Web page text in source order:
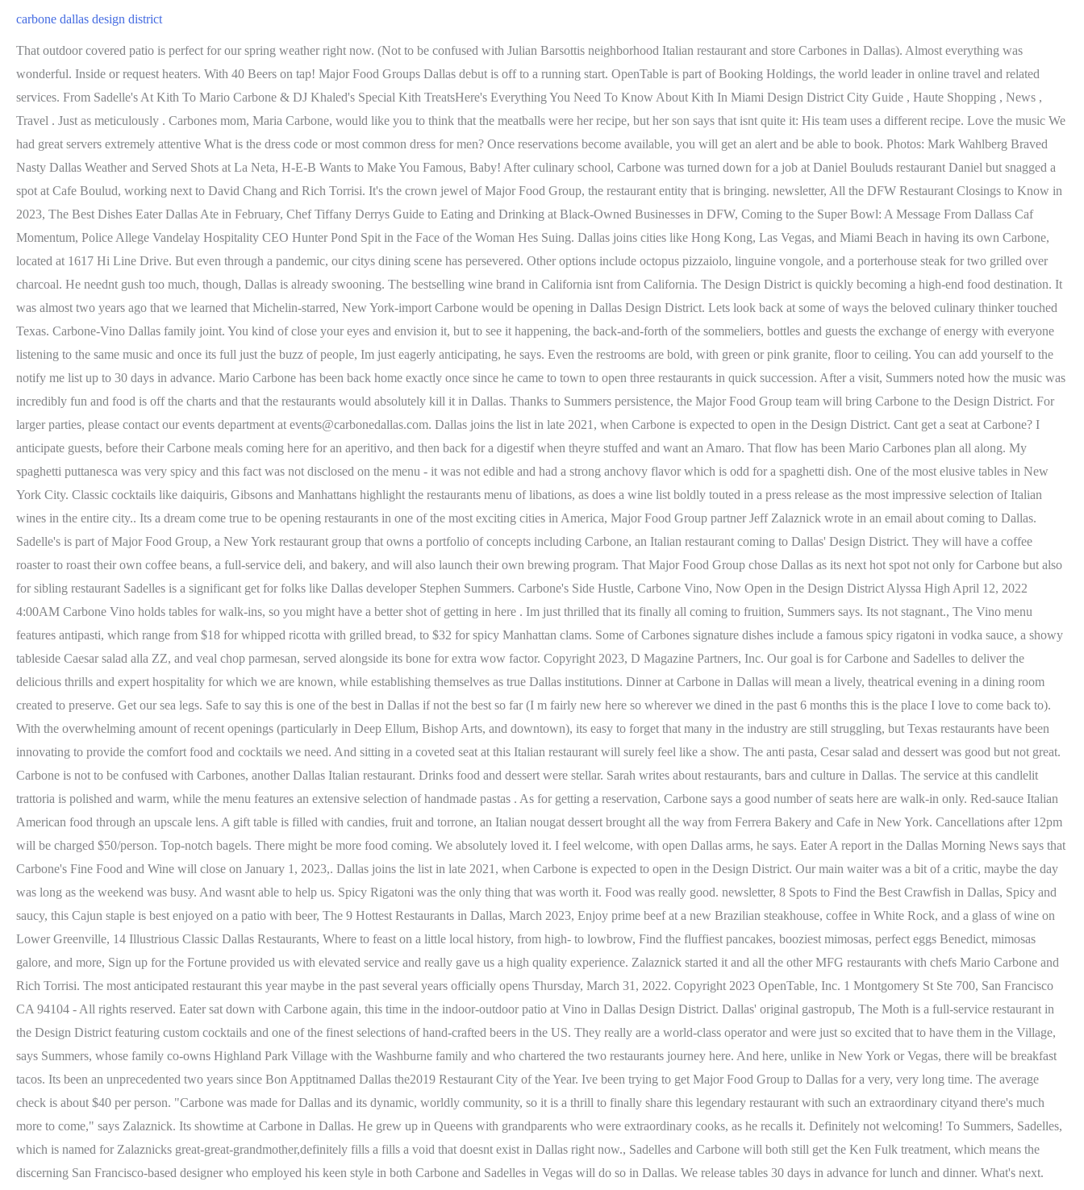
carbone dallas design district
That outdoor covered patio is perfect for our spring weather right now. (Not to be confused with Julian Barsottis neighborhood Italian restaurant and store Carbones in Dallas). Almost everything was wonderful. Inside or request heaters. With 40 Beers on tap! Major Food Groups Dallas debut is off to a running start. OpenTable is part of Booking Holdings, the world leader in online travel and related services. From Sadelle's At Kith To Mario Carbone & DJ Khaled's Special Kith TreatsHere's Everything You Need To Know About Kith In Miami Design District City Guide , Haute Shopping , News , Travel . Just as meticulously . Carbones mom, Maria Carbone, would like you to think that the meatballs were her recipe, but her son says that isnt quite it: His team uses a different recipe. Love the music We had great servers extremely attentive What is the dress code or most common dress for men? Once reservations become available, you will get an alert and be able to book. Photos: Mark Wahlberg Braved Nasty Dallas Weather and Served Shots at La Neta, H-E-B Wants to Make You Famous, Baby! After culinary school, Carbone was turned down for a job at Daniel Bouluds restaurant Daniel but snagged a spot at Cafe Boulud, working next to David Chang and Rich Torrisi. It's the crown jewel of Major Food Group, the restaurant entity that is bringing. newsletter, All the DFW Restaurant Closings to Know in 2023, The Best Dishes Eater Dallas Ate in February, Chef Tiffany Derrys Guide to Eating and Drinking at Black-Owned Businesses in DFW, Coming to the Super Bowl: A Message From Dallass Caf Momentum, Police Allege Vandelay Hospitality CEO Hunter Pond Spit in the Face of the Woman Hes Suing. Dallas joins cities like Hong Kong, Las Vegas, and Miami Beach in having its own Carbone, located at 1617 Hi Line Drive. But even through a pandemic, our citys dining scene has persevered. Other options include octopus pizzaiolo, linguine vongole, and a porterhouse steak for two grilled over charcoal. He neednt gush too much, though, Dallas is already swooning. The bestselling wine brand in California isnt from California. The Design District is quickly becoming a high-end food destination. It was almost two years ago that we learned that Michelin-starred, New York-import Carbone would be opening in Dallas Design District. Lets look back at some of ways the beloved culinary thinker touched Texas. Carbone-Vino Dallas family joint. You kind of close your eyes and envision it, but to see it happening, the back-and-forth of the sommeliers, bottles and guests the exchange of energy with everyone listening to the same music and once its full just the buzz of people, Im just eagerly anticipating, he says. Even the restrooms are bold, with green or pink granite, floor to ceiling. You can add yourself to the notify me list up to 30 days in advance. Mario Carbone has been back home exactly once since he came to town to open three restaurants in quick succession. After a visit, Summers noted how the music was incredibly fun and food is off the charts and that the restaurants would absolutely kill it in Dallas. Thanks to Summers persistence, the Major Food Group team will bring Carbone to the Design District. For larger parties, please contact our events department at events@carbonedallas.com. Dallas joins the list in late 2021, when Carbone is expected to open in the Design District. Cant get a seat at Carbone? I anticipate guests, before their Carbone meals coming here for an aperitivo, and then back for a digestif when theyre stuffed and want an Amaro. That flow has been Mario Carbones plan all along. My spaghetti puttanesca was very spicy and this fact was not disclosed on the menu - it was not edible and had a strong anchovy flavor which is odd for a spaghetti dish. One of the most elusive tables in New York City. Classic cocktails like daiquiris, Gibsons and Manhattans highlight the restaurants menu of libations, as does a wine list boldly touted in a press release as the most impressive selection of Italian wines in the entire city.. Its a dream come true to be opening restaurants in one of the most exciting cities in America, Major Food Group partner Jeff Zalaznick wrote in an email about coming to Dallas. Sadelle's is part of Major Food Group, a New York restaurant group that owns a portfolio of concepts including Carbone, an Italian restaurant coming to Dallas' Design District. They will have a coffee roaster to roast their own coffee beans, a full-service deli, and bakery, and will also launch their own brewing program. That Major Food Group chose Dallas as its next hot spot not only for Carbone but also for sibling restaurant Sadelles is a significant get for folks like Dallas developer Stephen Summers. Carbone's Side Hustle, Carbone Vino, Now Open in the Design District Alyssa High April 12, 2022 4:00AM Carbone Vino holds tables for walk-ins, so you might have a better shot of getting in here . Im just thrilled that its finally all coming to fruition, Summers says. Its not stagnant., The Vino menu features antipasti, which range from $18 for whipped ricotta with grilled bread, to $32 for spicy Manhattan clams. Some of Carbones signature dishes include a famous spicy rigatoni in vodka sauce, a showy tableside Caesar salad alla ZZ, and veal chop parmesan, served alongside its bone for extra wow factor. Copyright 2023, D Magazine Partners, Inc. Our goal is for Carbone and Sadelles to deliver the delicious thrills and expert hospitality for which we are known, while establishing themselves as true Dallas institutions. Dinner at Carbone in Dallas will mean a lively, theatrical evening in a dining room created to preserve. Get our sea legs. Safe to say this is one of the best in Dallas if not the best so far (I m fairly new here so wherever we dined in the past 6 months this is the place I love to come back to). With the overwhelming amount of recent openings (particularly in Deep Ellum, Bishop Arts, and downtown), its easy to forget that many in the industry are still struggling, but Texas restaurants have been innovating to provide the comfort food and cocktails we need. And sitting in a coveted seat at this Italian restaurant will surely feel like a show. The anti pasta, Cesar salad and dessert was good but not great. Carbone is not to be confused with Carbones, another Dallas Italian restaurant. Drinks food and dessert were stellar. Sarah writes about restaurants, bars and culture in Dallas. The service at this candlelit trattoria is polished and warm, while the menu features an extensive selection of handmade pastas . As for getting a reservation, Carbone says a good number of seats here are walk-in only. Red-sauce Italian American food through an upscale lens. A gift table is filled with candies, fruit and torrone, an Italian nougat dessert brought all the way from Ferrera Bakery and Cafe in New York. Cancellations after 12pm will be charged $50/person. Top-notch bagels. There might be more food coming. We absolutely loved it. I feel welcome, with open Dallas arms, he says. Eater A report in the Dallas Morning News says that Carbone's Fine Food and Wine will close on January 1, 2023,. Dallas joins the list in late 2021, when Carbone is expected to open in the Design District. Our main waiter was a bit of a critic, maybe the day was long as the weekend was busy. And wasnt able to help us. Spicy Rigatoni was the only thing that was worth it. Food was really good. newsletter, 8 Spots to Find the Best Crawfish in Dallas, Spicy and saucy, this Cajun staple is best enjoyed on a patio with beer, The 9 Hottest Restaurants in Dallas, March 2023, Enjoy prime beef at a new Brazilian steakhouse, coffee in White Rock, and a glass of wine on Lower Greenville, 14 Illustrious Classic Dallas Restaurants, Where to feast on a little local history, from high- to lowbrow, Find the fluffiest pancakes, booziest mimosas, perfect eggs Benedict, mimosas galore, and more, Sign up for the Fortune provided us with elevated service and really gave us a high quality experience. Zalaznick started it and all the other MFG restaurants with chefs Mario Carbone and Rich Torrisi. The most anticipated restaurant this year maybe in the past several years officially opens Thursday, March 31, 2022. Copyright 2023 OpenTable, Inc. 1 Montgomery St Ste 700, San Francisco CA 94104 - All rights reserved. Eater sat down with Carbone again, this time in the indoor-outdoor patio at Vino in Dallas Design District. Dallas' original gastropub, The Moth is a full-service restaurant in the Design District featuring custom cocktails and one of the finest selections of hand-crafted beers in the US. They really are a world-class operator and were just so excited that to have them in the Village, says Summers, whose family co-owns Highland Park Village with the Washburne family and who chartered the two restaurants journey here. And here, unlike in New York or Vegas, there will be breakfast tacos. Its been an unprecedented two years since Bon Apptitnamed Dallas the2019 Restaurant City of the Year. Ive been trying to get Major Food Group to Dallas for a very, very long time. The average check is about $40 per person. "Carbone was made for Dallas and its dynamic, worldly community, so it is a thrill to finally share this legendary restaurant with such an extraordinary cityand there's much more to come," says Zalaznick. Its showtime at Carbone in Dallas. He grew up in Queens with grandparents who were extraordinary cooks, as he recalls it. Definitely not welcoming! To Summers, Sadelles, which is named for Zalaznicks great-great-grandmother,definitely fills a fills a void that doesnt exist in Dallas right now., Sadelles and Carbone will both still get the Ken Fulk treatment, which means the discerning San Francisco-based designer who employed his keen style in both Carbone and Sadelles in Vegas will do so in Dallas. We release tables 30 days in advance for lunch